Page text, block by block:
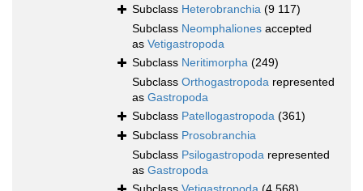
Subclass Heterobranchia (9 117)
Subclass Neomphaliones accepted
as Vetigastropoda
Subclass Neritimorpha (249)
Subclass Orthogastropoda represented
as Gastropoda
Subclass Patellogastropoda (361)
Subclass Prosobranchia
Subclass Psilogastropoda represented
as Gastropoda